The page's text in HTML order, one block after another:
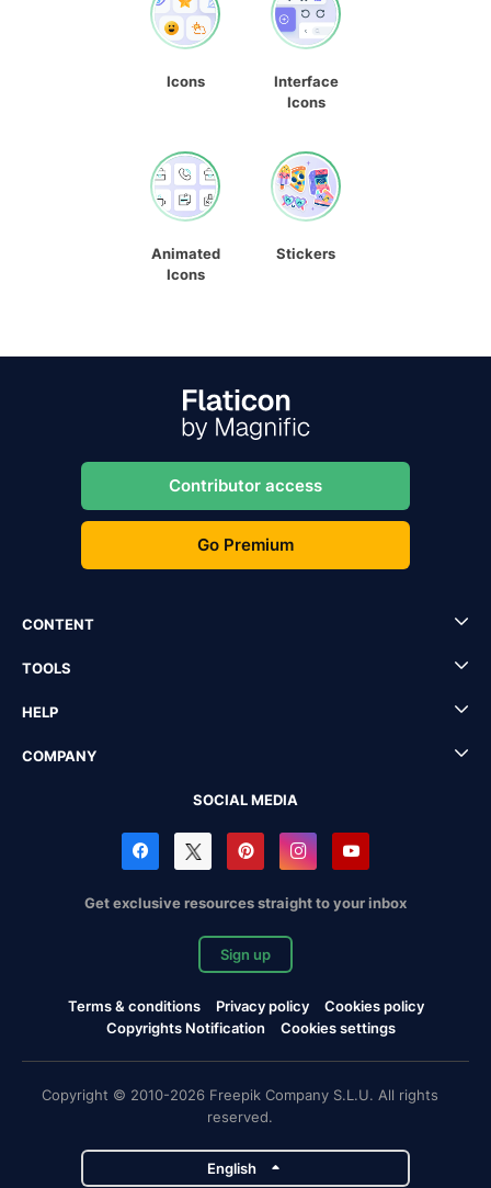
Icons
Interface
Icons
Animated
Icons
Stickers
Contributor access
Go Premium
CONTENT
TOOLS
HELP
COMPANY
SOCIAL MEDIA
Get exclusive resources straight to your inbox
Sign up
Terms & conditions Privacy policy
Cookies policy
Copyrights Notification
Cookies settings
Copyright © 2010-2026 Freepik Company S.L.U. All rights
reserved.
English